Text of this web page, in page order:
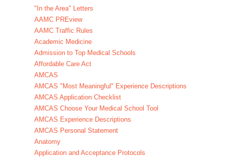
"In the Area" Letters
AAMC PREview
AAMC Traffic Rules
Academic Medicine
Admission to Top Medical Schools
Affordable Care Act
AMCAS
AMCAS "Most Meaningful" Experience Descriptions
AMCAS Application Checklist
AMCAS Choose Your Medical School Tool
AMCAS Experience Descriptions
AMCAS Personal Statement
Anatomy
Application and Acceptance Protocols